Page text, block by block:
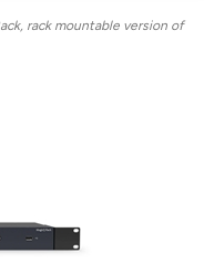
rack mountable version of